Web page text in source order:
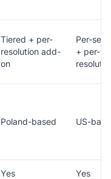
Tiered + per-
resolution add-
on
Per-seat
+ per-
Poland-based US-
Yes Yes